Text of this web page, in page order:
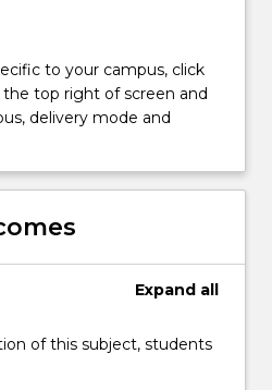
to your campus, click
the top right of screen and
delivery mode and
Expand all
of this subject, students